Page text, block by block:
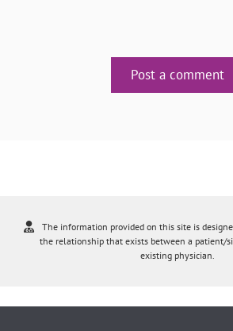
Post a comment
The information provided on this site is
the relationship that exists between a patient/
existing physician.